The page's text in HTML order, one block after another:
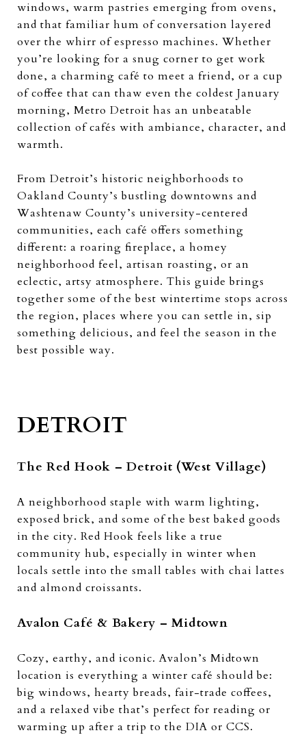
windows, warm pastries emerging from ovens,
and that familiar hum of conversation layered
over the whirr of espresso machines. Whether
you’re looking for a snug corner to get work
done, a charming café to meet a friend, or a cup
of coffee that can thaw even the coldest January
morning, Metro Detroit has an unbeatable
collection of cafés with ambiance, character, and
warmth.
From Detroit’s historic neighborhoods to
Oakland County’s bustling downtowns and
Washtenaw County’s university-centered
communities, each café offers something
different: a roaring fireplace, a homey
neighborhood feel, artisan roasting, or an
eclectic, artsy atmosphere. This guide brings
together some of the best wintertime stops across
the region, places where you can settle in, sip
something delicious, and feel the season in the
best possible way.
DETROIT
The Red Hook – Detroit (West Village)
A neighborhood staple with warm lighting,
exposed brick, and some of the best baked goods
in the city. Red Hook feels like a true
community hub, especially in winter when
locals settle into the small tables with chai lattes
and almond croissants.
Avalon Café & Bakery – Midtown
Cozy, earthy, and iconic. Avalon’s Midtown
location is everything a winter café should be:
big windows, hearty breads, fair-trade coffees,
and a relaxed vibe that’s perfect for reading or
warming up after a trip to the DIA or CCS.